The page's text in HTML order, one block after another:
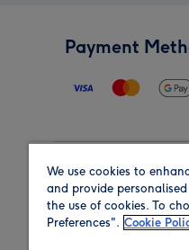
Payment
Region
We use cookies to
and provide
the use of cookies. To
Preferences". Cookie